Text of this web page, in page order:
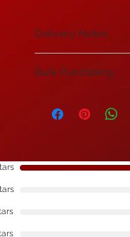
Delivery Notes
Mainland UK
Royal Mail Special
Bulk Purchasing
purchasing and
pricing, there are